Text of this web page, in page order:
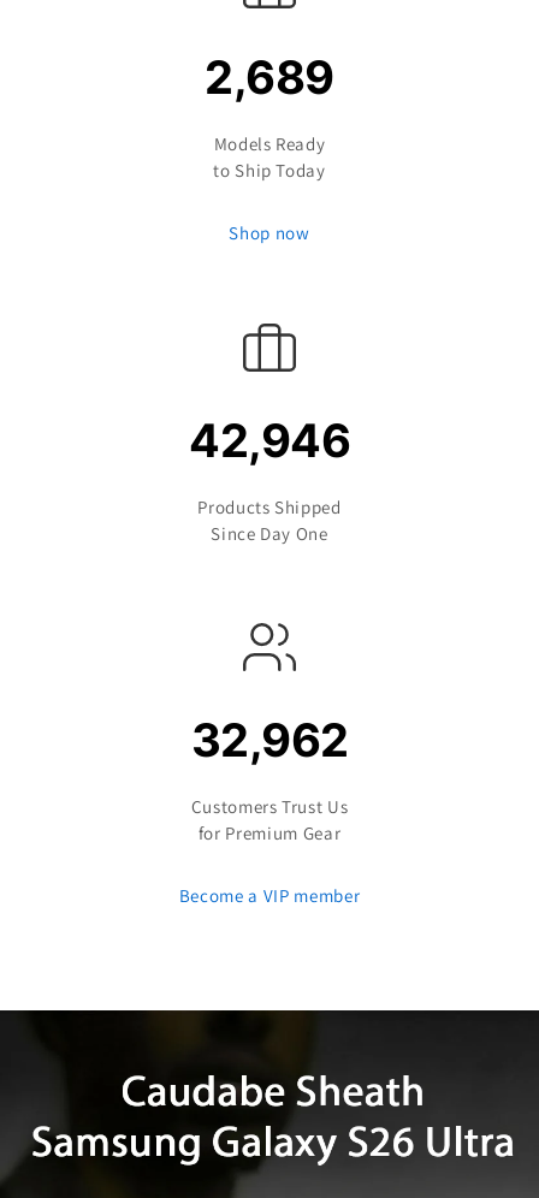
2,689
Models Ready
to Ship Today
Shop now
42,946
Products Shipped
Since Day One
32,962
Customers Trust Us
for Premium Gear
Become a VIP member